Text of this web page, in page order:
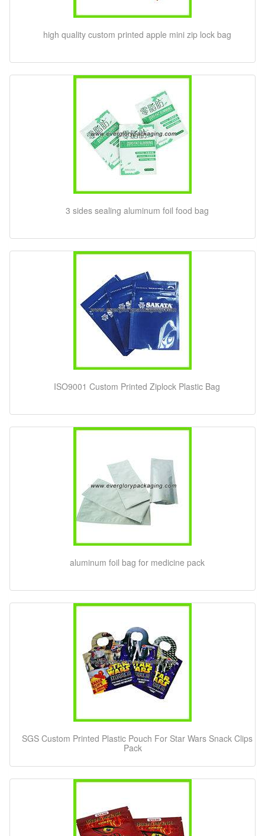
high quality custom printed apple mini zip lock bag
3 sides sealing aluminum foil food bag
ISO9001 Custom Printed Ziplock Plastic Bag
aluminum foil bag for medicine pack
SGS Custom Printed Plastic Pouch For Star Wars Snack Clips
Pack